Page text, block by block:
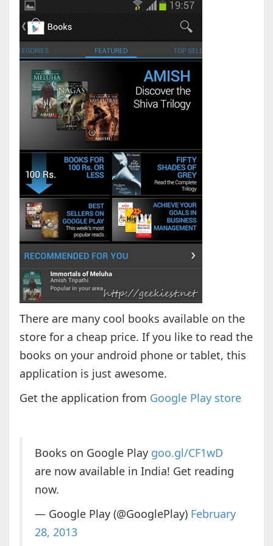
There are many cool books available on the
store for a cheap price. If you like to read the
books on your android phone or tablet, this
application is just awesome.
Get the application from Google Play store
Books on Google Play goo.gl/CF1wD
are now available in India! Get reading
now.
— Google Play (@GooglePlay) February
28, 2013